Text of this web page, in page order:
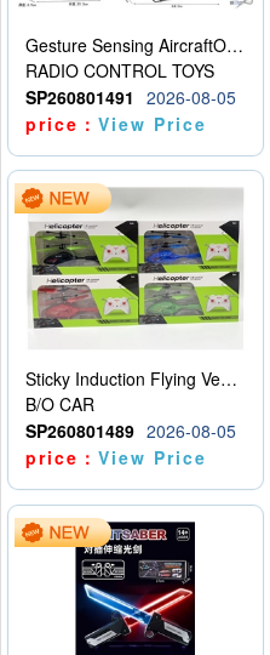
Gesture Sensing AircraftOrdinary remote control
RADIO CONTROL TOYS
SP260801491
2026-08-05
price：View Price
Sticky Induction Flying Vehicle Cartoon Animation Gesture Induction Flying Vehicle Suspension Flying Vehicle Induction Toy
B/O CAR
SP260801489 2026-08-05
price：View Price